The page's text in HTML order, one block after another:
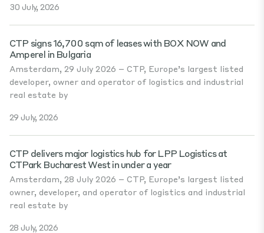
30 July, 2026
CTP signs 16,700 sqm of leases with BOX NOW and
Amperel in Bulgaria
Amsterdam, 29 July 2026 – CTP, Europe’s largest listed
developer, owner and operator of logistics and industrial
real estate by
29 July, 2026
CTP delivers major logistics hub for LPP Logistics at
CTPark Bucharest West in under a year
Amsterdam, 28 July 2026 – CTP, Europe’s largest listed
owner, developer, and operator of logistics and industrial
real estate by
28 July, 2026